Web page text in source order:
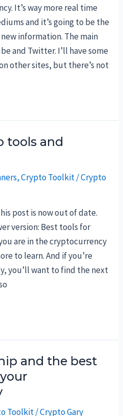
It’s way more real time
and it’s going to be the
information. The main
and Twitter. I’ll have some
other sites, but there’s not
tools and
,Crypto Toolkit/Crypto
post is now out of date.
version: Best tools for
are in the cryptocurrency
to learn. And if you’re
you’ll want to find the next
and the best
Toolkit/Crypto Gary